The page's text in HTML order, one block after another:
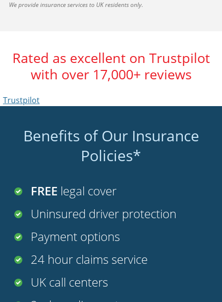
We provide insurance services to UK residents only.
Rated as excellent on Trustpilot
with over 17,000+ reviews
Benefits of Our Insurance
Policies*